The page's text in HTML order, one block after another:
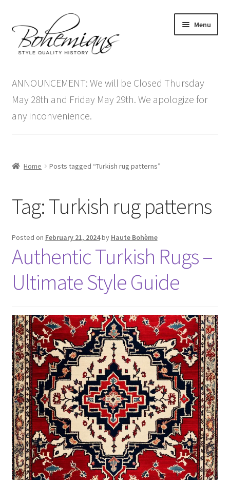
to
navigation
to
content
Menu
menu
Antique Furniture
Vintage Furniture
Contact Us
Expand
child
ANNOUNCEMENT: We will be Closed Thursday
May 28th and Friday May 29th. We apologize for
any inconvenience.
Home Posts tagged “Turkish rug patterns”
Tag:Turkish rug patterns
Posted on February 21, 2024by Haute Bohème
Authentic Turkish Rugs –
Ultimate Style Guide